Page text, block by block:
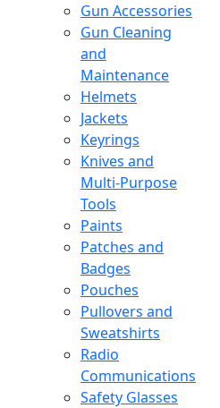
Gun Accessories
Gun Cleaning
and
Maintenance
Helmets
Jackets
Keyrings
Knives and
Multi-Purpose
Tools
Paints
Patches and
Badges
Pouches
Pullovers and
Sweatshirts
Radio
Communications
Safety Glasses